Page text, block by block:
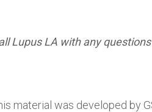
Lupus LA with any
material was developed by